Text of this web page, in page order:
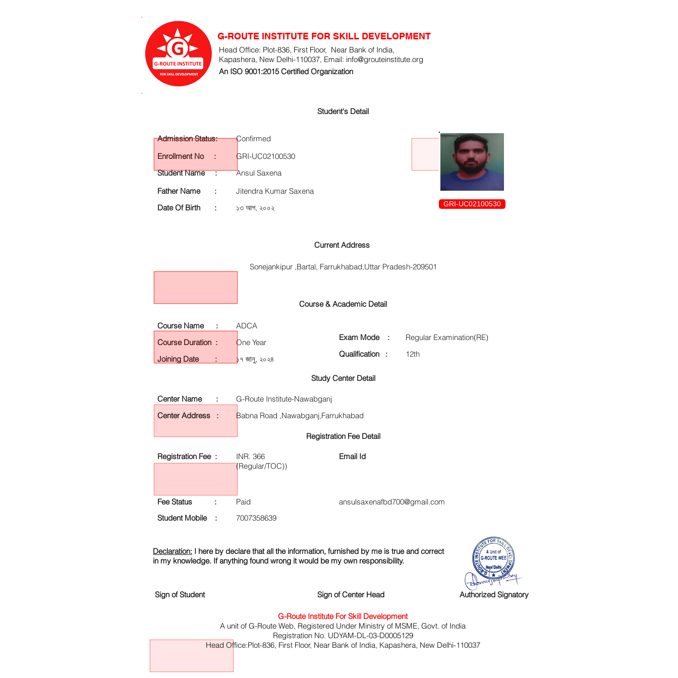
G-ROUTE INSTITUTE FOR SKILL DEVELOPMENT
Head Office: Plot-836, First Floor, Near Bank of India,
Kapashera, New Delhi-110037, Email: info@grouteinstitute.org
An ISO 9001:2015 Certified Organization
Exam Mode :
Regular Examination(RE)
Qualification :
12th
Declaration: I here by declare that all the information, furnished by me is true and correct
in my knowledge. If anything found wrong it would be my own responsibility.
Sign of Student Sign of Center Head Authorized Signatory
Admission Status:
Enrollment No :
Student Name :
Father Name :
Date Of Birth :
Confirmed
GRI-UC02100530
Ansul Saxena
Jitendra Kumar Saxena
১৩ আগ, ২০০২
GRI-UC02100530
Student's Detail
Current Address
Sonejankipur ,Bartal, Farrukhabad,Uttar Pradesh-209501
Course & Academic Detail
Course Name :
ADCA
Course Duration :
One Year
Joining Date :
১৭ জানু, ২০২৪
Study Center Detail
Center Name :
Center Address :
G-Route Institute-Nawabganj
Babna Road ,Nawabganj,Farrukhabad
Registration Fee Detail
Registration Fee :
Fee Status :
Student Mobile :
INR. 366
(Regular/TOC))
Email Id
Paid
ansulsaxenafbd700@gmail.com
7007358639
G-Route Institute For Skill Development
A unit of G-Route Web, Registered Under Ministry of MSME, Govt. of India
Registration No. UDYAM-DL-03-D0005129
Head Office:Plot-836, First Floor, Near Bank of India, Kapashera, New Delhi-110037